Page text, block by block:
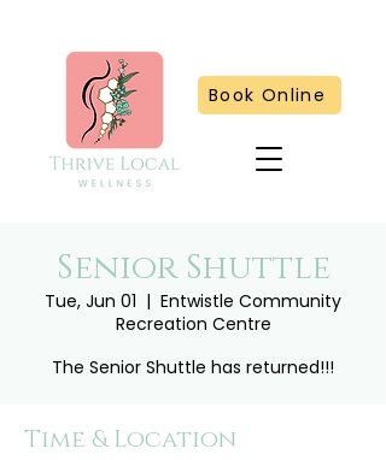
Book Online
Senior Shuttle
Tue, Jun 01
  |
Entwistle Community
Recreation Centre
The Senior Shuttle has returned!!!
Time & Location